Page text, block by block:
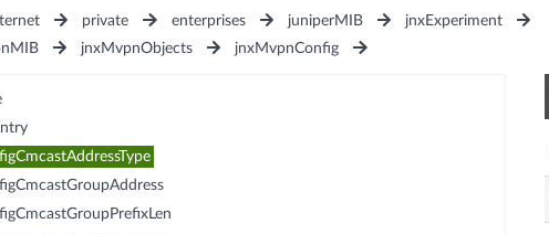
private enterprises juniperMIB
jnxExperiment
jnxMvpnObjects jnxMvpnConfig